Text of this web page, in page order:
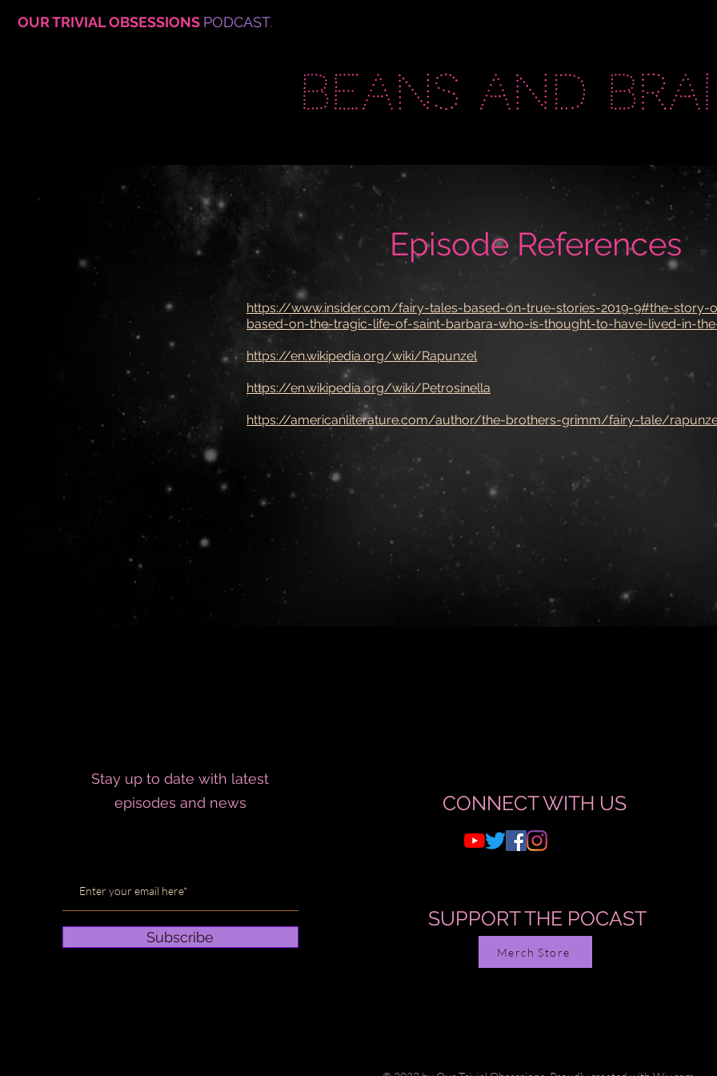
OUR TRIVIAL OBSESSIONS PODCAST.
Beans and
Episode References
https://www.insider.com/fairy-tales-based-on-true-stories-2019-9#the-story-
based-on-the-tragic-life-of-saint-barbara-who-is-thought-to-have-lived-in-
https://en.wikipedia.org/wiki/Rapunzel
https://en.wikipedia.org/wiki/Petrosinella
https://americanliterature.com/author/the-brothers-grimm/fairy-tale/
Stay up to date with latest
episodes and news
Subscribe
CONNECT WITH US
SUPPORT THE POCAST
Merch Store